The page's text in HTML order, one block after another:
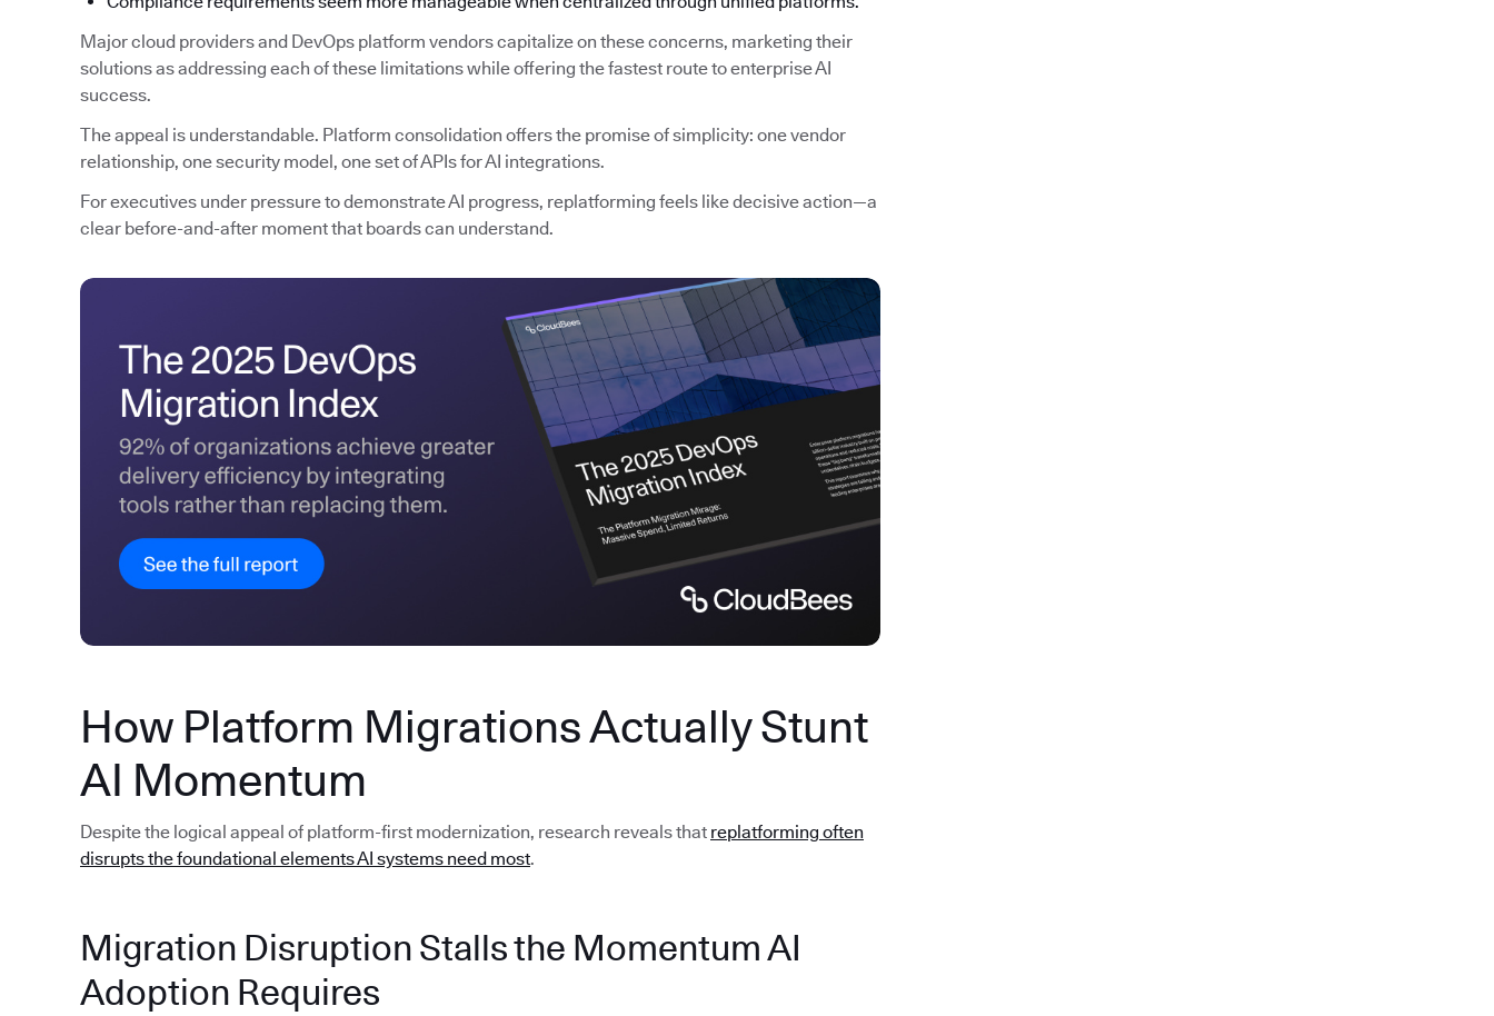
Major cloud providers and DevOps platform vendors capitalize on these concerns, marketing their
solutions as addressing each of these limitations while offering the fastest route to enterprise AI
success.
The appeal is understandable. Platform consolidation offers the promise of simplicity: one vendor
relationship, one security model, one set of APIs for AI integrations.
For executives under pressure to demonstrate AI progress, replatforming feels like decisive action—a
clear before-and-after moment that boards can understand.
How Platform Migrations Actually Stunt
AI Momentum
Despite the logical appeal of platform-first modernization, research reveals that replatforming often
disrupts the foundational elements AI systems need most.
Migration Disruption Stalls the Momentum AI
Adoption Requires